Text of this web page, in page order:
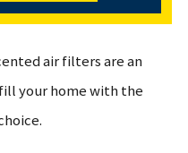
air filters are an
your home with the